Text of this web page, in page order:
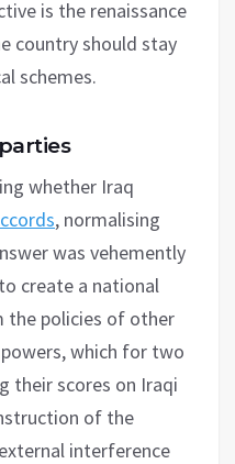
is the renaissance
country should stay
schemes.
whether Iraq
, normalising
was vehemently
create a national
the policies of other
which for two
their scores on Iraqi
of the
interference